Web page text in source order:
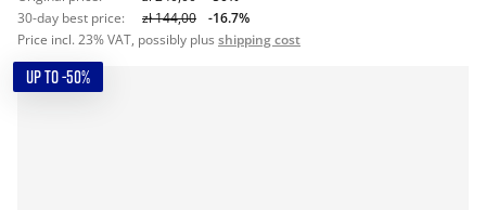
30-day best price:
zł 144,00
-16.7%
Price incl. 23% VAT, possibly plus shipping cost
UP TO -50%